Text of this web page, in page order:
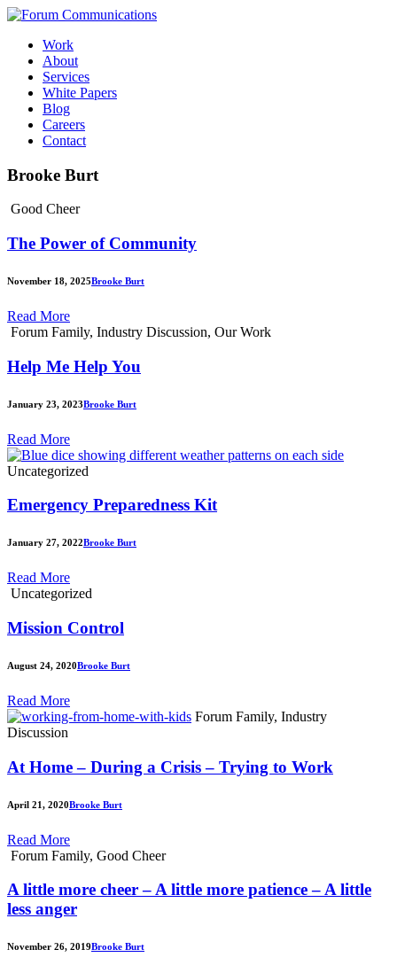
Skip
contentWork
About
Services
White Papers
Blog
Careers
Contact
Toggle
Mobile
Menu
Brooke Burt
Good Cheer
The Power of Community
November 18, 2025Brooke Burt
Read More
Forum Family, Industry Discussion, Our Work
Help Me Help You
January 23, 2023Brooke Burt
Read More
Uncategorized
Emergency Preparedness Kit
January 27, 2022Brooke Burt
Read More
Uncategorized
Mission Control
August 24, 2020Brooke Burt
Read More
Forum Family, Industry
Discussion
At Home – During a Crisis – Trying to Work
April 21, 2020Brooke Burt
Read More
Forum Family, Good Cheer
A little more cheer – A little more patience – A little
less anger
November 26, 2019Brooke Burt